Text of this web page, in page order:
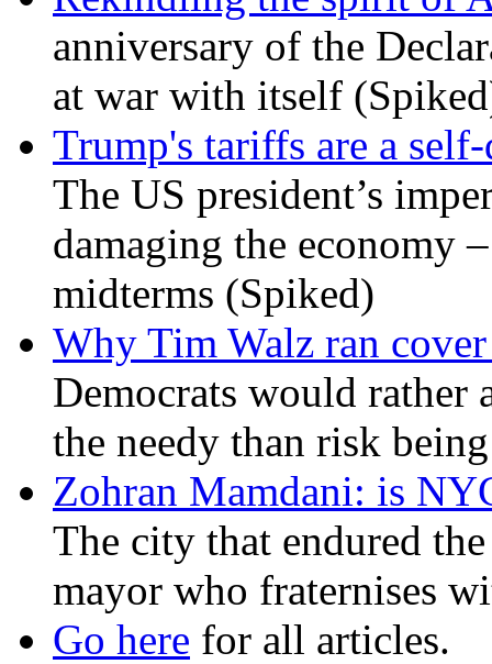
anniversary of the
at war with itself
Trump's tariffs are a
The US president’s
damaging the economy
midterms (Spiked)
Why Tim Walz ran
Democrats would
the needy than risk
Zohran Mamdani: is
The city that endured
mayor who fraternises
Go here for all articles.